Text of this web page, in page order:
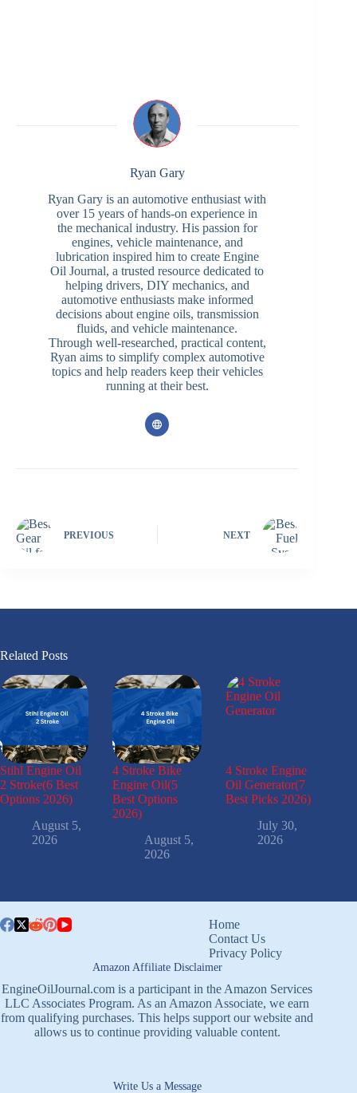
Ryan Gary
Ryan Gary is an automotive enthusiast with
over 15 years of hands-on experience in
the mechanical industry. His passion for
engines, vehicle maintenance, and
lubrication inspired him to create Engine
Oil Journal, a trusted resource dedicated to
helping drivers, DIY mechanics, and
automotive enthusiasts make informed
decisions about engine oils, transmission
fluids, and vehicle maintenance.
Through well-researched, practical content,
Ryan aims to simplify complex automotive
topics and help readers keep their vehicles
running at their best.
PREVIOUS NEXT
Related Posts
Stihl Engine Oil
2 Stroke(6 Best
Options 2026)
August 5,
2026
4 Stroke Bike
Engine Oil(5
Best Options
2026)
August 5,
2026
4 Stroke Engine
Oil Generator(7
Best Picks 2026)
July 30,
2026
Home
Contact Us
Privacy Policy
Amazon Affiliate Disclaimer
EngineOilJournal.com is a participant in the Amazon Services
LLC Associates Program. As an Amazon Associate, we earn
from qualifying purchases. This helps support our website and
allows us to continue providing valuable content.
Write Us a Message